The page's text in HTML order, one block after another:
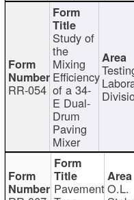
RR-054
Study of
the
Mixing
Efficiency
of a 34-
E Dual-
Drum
Paving
Mixer
Pavement O.L.